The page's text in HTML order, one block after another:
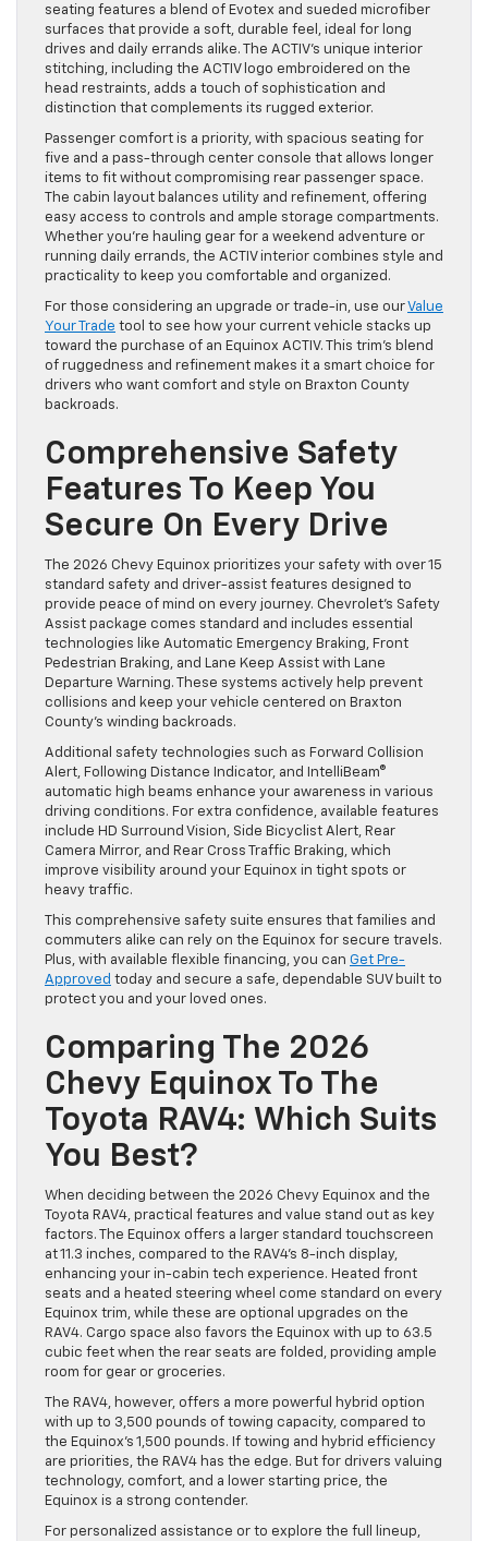
seating features a blend of Evotex and sueded microfiber
surfaces that provide a soft, durable feel, ideal for long
drives and daily errands alike. The ACTIV’s unique interior
stitching, including the ACTIV logo embroidered on the
head restraints, adds a touch of sophistication and
distinction that complements its rugged exterior.
Passenger comfort is a priority, with spacious seating for
five and a pass-through center console that allows longer
items to fit without compromising rear passenger space.
The cabin layout balances utility and refinement, offering
easy access to controls and ample storage compartments.
Whether you’re hauling gear for a weekend adventure or
running daily errands, the ACTIV interior combines style and
practicality to keep you comfortable and organized.
For those considering an upgrade or trade-in, use ourValue
Your Trade tool to see how your current vehicle stacks up
toward the purchase of an Equinox ACTIV. This trim’s blend
of ruggedness and refinement makes it a smart choice for
drivers who want comfort and style on Braxton County
backroads.
Comprehensive Safety
Features To Keep You
Secure On Every Drive
The 2026 Chevy Equinox prioritizes your safety with over 15
standard safety and driver-assist features designed to
provide peace of mind on every journey. Chevrolet’s Safety
Assist package comes standard and includes essential
technologies like Automatic Emergency Braking, Front
Pedestrian Braking, and Lane Keep Assist with Lane
Departure Warning. These systems actively help prevent
collisions and keep your vehicle centered on Braxton
County’s winding backroads.
Additional safety technologies such as Forward Collision
Alert, Following Distance Indicator, and IntelliBeam®
automatic high beams enhance your awareness in various
driving conditions. For extra confidence, available features
include HD Surround Vision, Side Bicyclist Alert, Rear
Camera Mirror, and Rear Cross Traffic Braking, which
improve visibility around your Equinox in tight spots or
heavy traffic.
This comprehensive safety suite ensures that families and
commuters alike can rely on the Equinox for secure travels.
Plus, with available flexible financing, you can Get Pre-
Approved today and secure a safe, dependable SUV built to
protect you and your loved ones.
Comparing The 2026
Chevy Equinox To The
Toyota RAV4: Which Suits
You Best?
When deciding between the 2026 Chevy Equinox and the
Toyota RAV4, practical features and value stand out as key
factors. The Equinox offers a larger standard touchscreen
at 11.3 inches, compared to the RAV4’s 8-inch display,
enhancing your in-cabin tech experience. Heated front
seats and a heated steering wheel come standard on every
Equinox trim, while these are optional upgrades on the
RAV4. Cargo space also favors the Equinox with up to 63.5
cubic feet when the rear seats are folded, providing ample
room for gear or groceries.
The RAV4, however, offers a more powerful hybrid option
with up to 3,500 pounds of towing capacity, compared to
the Equinox’s 1,500 pounds. If towing and hybrid efficiency
are priorities, the RAV4 has the edge. But for drivers valuing
technology, comfort, and a lower starting price, the
Equinox is a strong contender.
For personalized assistance or to explore the full lineup,